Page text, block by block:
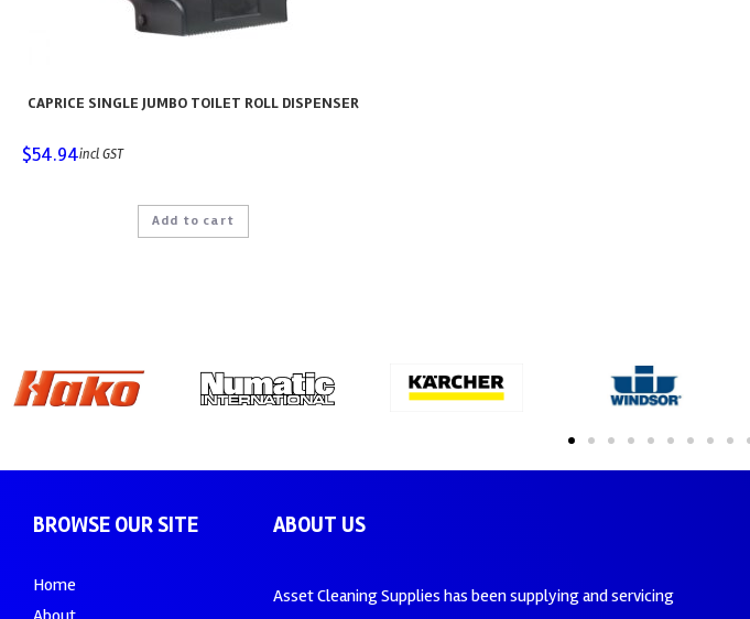
CAPRICE SINGLE JUMBO TOILET ROLL DISPENSER
$54.94incl GST
Add to cart
BROWSE OUR SITE
Home
ABOUT US
Asset Cleaning Supplies has been supplying and servicing